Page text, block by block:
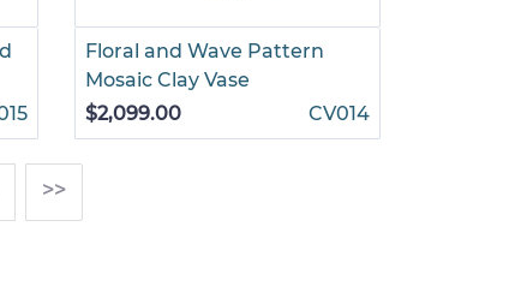
Floral and Wave Pattern
Mosaic Clay Vase
$2,099.00
CV014
>>